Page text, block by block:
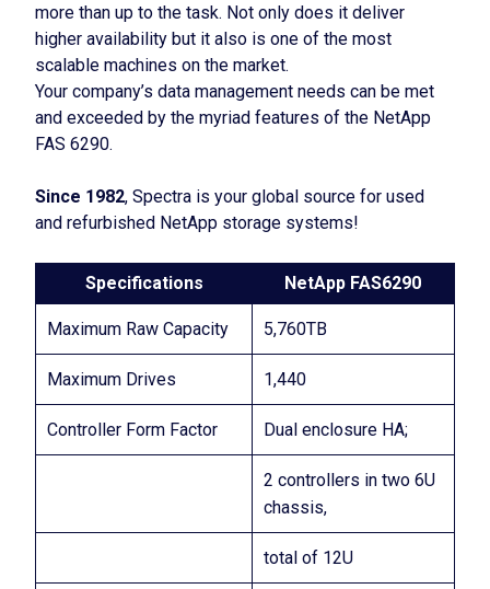
more than up to the task. Not only does it deliver
higher availability but it also is one of the most
scalable machines on the market.
Your company’s data management needs can be met
and exceeded by the myriad features of the NetApp
FAS 6290.
Since 1982, Spectra is your global source for used
and refurbished NetApp storage systems!
Specifications NetApp FAS6290
Maximum Raw Capacity 5,760TB
Maximum Drives 1,440
Controller Form Factor Dual enclosure HA;
2 controllers in two 6U
chassis,
total of 12U